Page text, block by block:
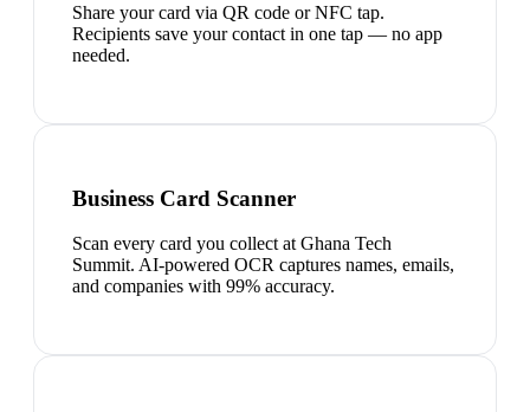
Share your card via QR code or NFC tap.
Recipients save your contact in one tap — no app
needed.
Business Card Scanner
Scan every card you collect at Ghana Tech
Summit. AI-powered OCR captures names, emails,
and companies with 99% accuracy.